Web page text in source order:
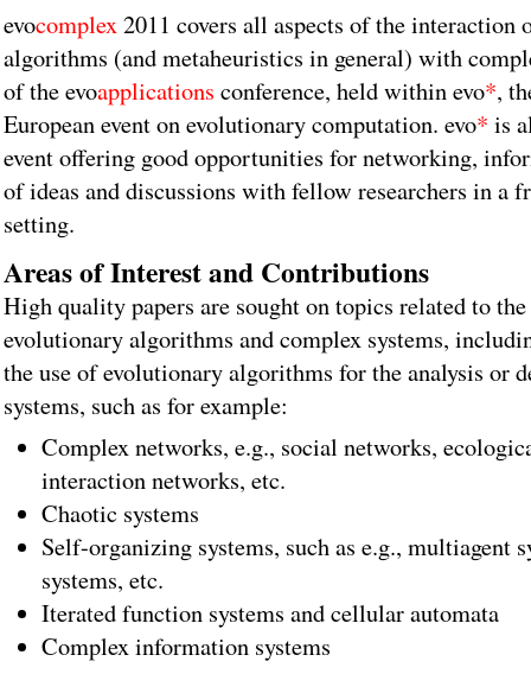
evocomplex2011 covers all aspects of the interaction
algorithms (and metaheuristics in general) with
of the evoapplications conference, held within evo*,
European event on evolutionary computation. evo* is
event offering good opportunities for networking,
of ideas and discussions with fellow researchers in a
setting.
Areas of Interest and Contributions
High quality papers are sought on topics related to
evolutionary algorithms and complex systems,
the use of evolutionary algorithms for the analysis or
systems, such as for example:
Complex networks, e.g., social networks,
interaction networks, etc.
Chaotic systems
Self-organizing systems, such as e.g., multiagent
systems, etc.
Iterated function systems and cellular automata
Complex information systems